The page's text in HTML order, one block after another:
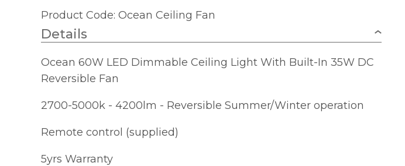
Fan,
C/W
Control
quantity
Product Code: Ocean Ceiling Fan
Details
Ocean 60W LED Dimmable Ceiling Light With Built-In 35W DC
Reversible Fan
2700-5000k - 4200lm - Reversible Summer/Winter operation
Remote control (supplied)
5yrs Warranty